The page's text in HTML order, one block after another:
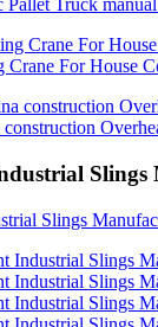
Pallet Truck
For House